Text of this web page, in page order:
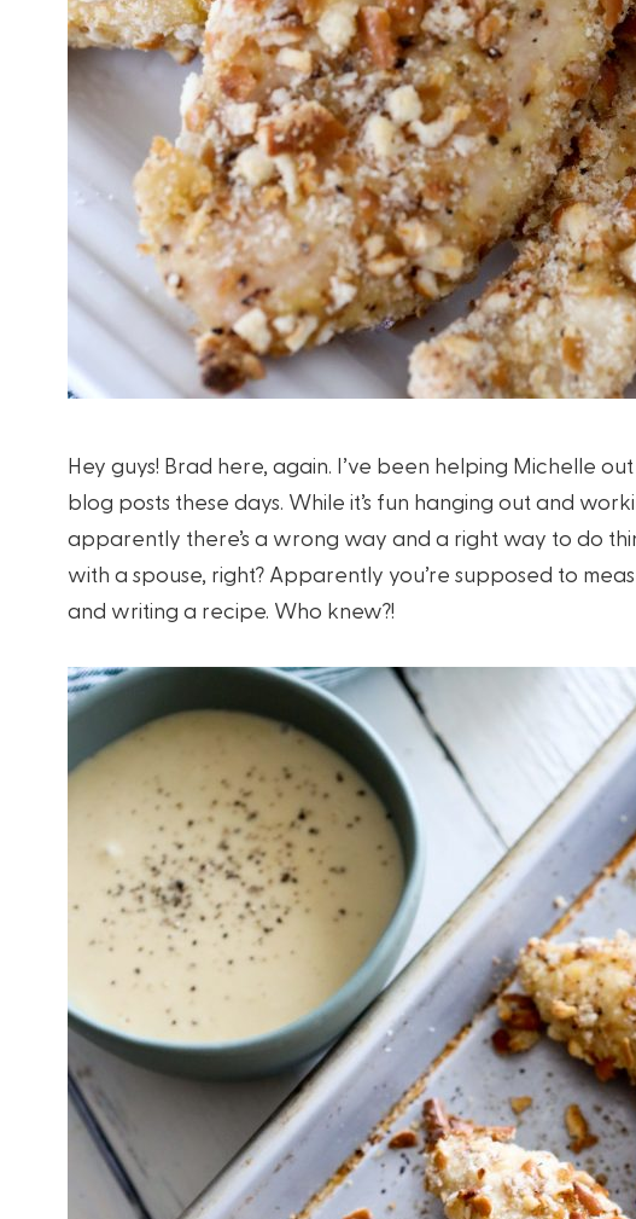
Hey guys! Brad here, again. I’ve been helping Michelle
blog posts these days. While it’s fun hanging out and
apparently there’s a wrong way and a right way to do
with a spouse, right? Apparently you’re supposed to
and writing a recipe. Who knew?!